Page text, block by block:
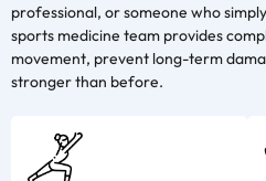
professional, or someone who
sports medicine team provides
movement, prevent long-term
stronger than before.